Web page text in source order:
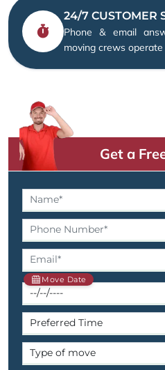
24/7 CUSTOMER
Phone & email
moving crews
Get a
Move Date